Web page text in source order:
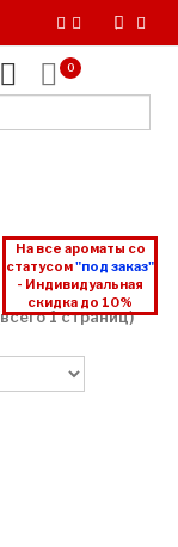
0
На все ароматы со
статусом"под заказ"
- Индивидуальная
скидка до 10%
1 страниц)